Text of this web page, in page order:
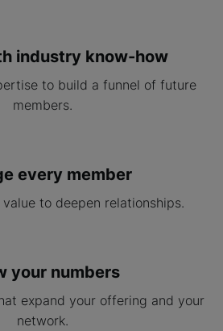
industry know-how
to build a funnel of future
members.
every member
to deepen relationships.
your numbers
expand your offering and your
network.